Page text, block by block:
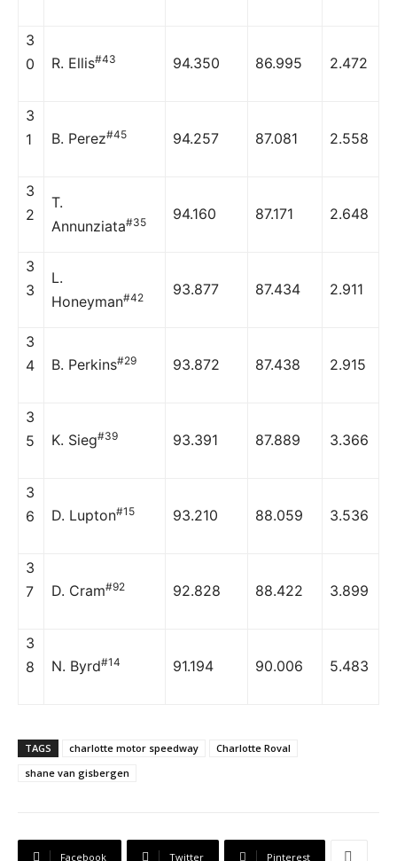
3
0
R. Ellis#43 94.350 86.995 2.472
3
1
B. Perez#45 94.257 87.081 2.558
3
2
T.
Annunziata#35 94.160 87.171 2.648
3
3
L.
Honeyman#42 93.877 87.434 2.911
3
4
B. Perkins#29 93.872 87.438 2.915
3
5
K. Sieg#39 93.391 87.889 3.366
3
6
D. Lupton#15 93.210 88.059 3.536
3
7
D. Cram#92 92.828 88.422 3.899
3
8
N. Byrd#14 91.194 90.006 5.483
TAGS charlotte motor speedway
Charlotte Roval
shane van gisbergen
Facebook Twitter Pinterest